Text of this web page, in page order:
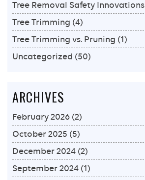
Tree Removal Safety Innovations
Tree Trimming (4)
Tree Trimming vs. Pruning (1)
Uncategorized (50)
ARCHIVES
February 2026 (2)
October 2025 (5)
December 2024 (2)
September 2024 (1)